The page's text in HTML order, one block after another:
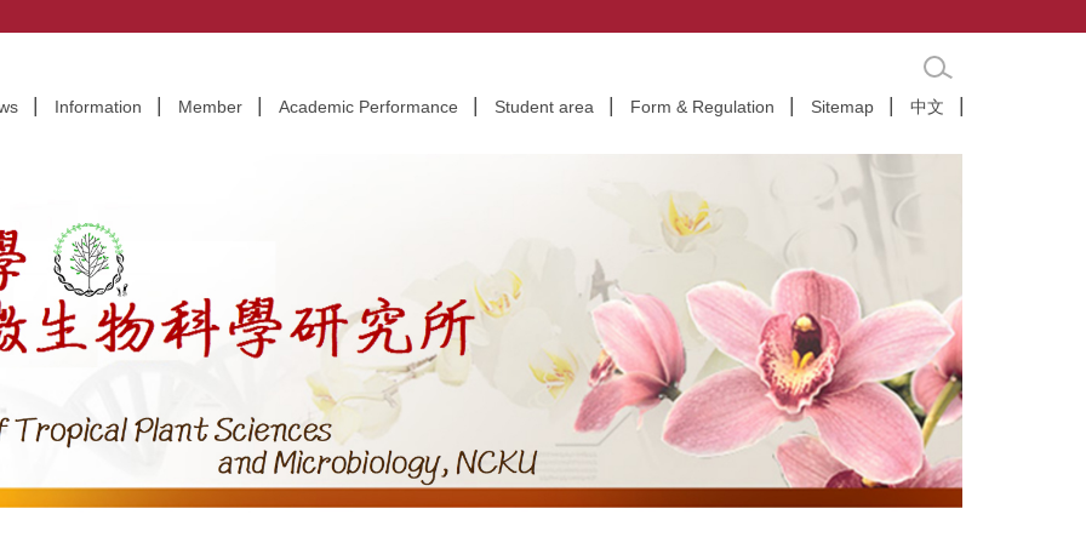
Information Member Academic Performance Student area Form & Regulation Sitemap 中文